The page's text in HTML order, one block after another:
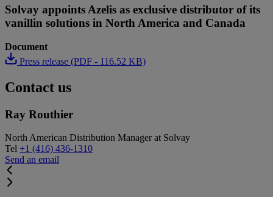
Solvay appoints Azelis as exclusive distributor of its
vanillin solutions in North America and Canada
Document
Press release (PDF - 116.52 KB)
Contact us
Ray Routhier
North American Distribution Manager at Solvay
Tel +1 (416) 436-1310
Send an email